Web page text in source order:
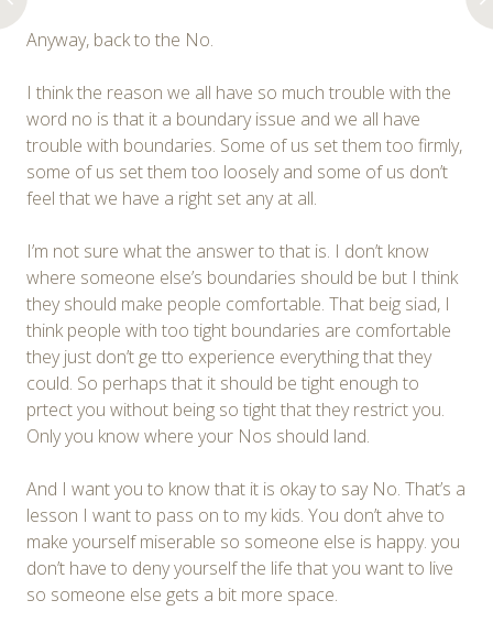
Anyway, back to the No.
I think the reason we all have so much trouble with the
word no is that it a boundary issue and we all have
trouble with boundaries. Some of us set them too firmly,
some of us set them too loosely and some of us don’t
feel that we have a right set any at all.
I’m not sure what the answer to that is. I don’t know
where someone else’s boundaries should be but I think
they should make people comfortable. That beig siad, I
think people with too tight boundaries are comfortable
they just don’t ge tto experience everything that they
could. So perhaps that it should be tight enough to
prtect you without being so tight that they restrict you.
Only you know where your Nos should land.
And I want you to know that it is okay to say No. That’s a
lesson I want to pass on to my kids. You don’t ahve to
make yourself miserable so someone else is happy. you
don’t have to deny yourself the life that you want to live
so someone else gets a bit more space.